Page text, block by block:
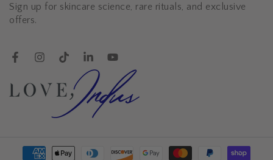
here
Sign up for skincare science, rare rituals, and exclusive
offers.
FacebookInstagramTikTokLinkedInYouTube
Payment